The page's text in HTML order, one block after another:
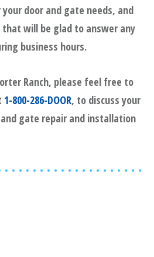
door and gate needs, and
will be glad to answer any
business hours.
Ranch, please feel free to
1-800-286-DOOR, to discuss your
gate repair and installation